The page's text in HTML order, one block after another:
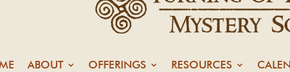
ABOUT OFFERINGS RESOURCES